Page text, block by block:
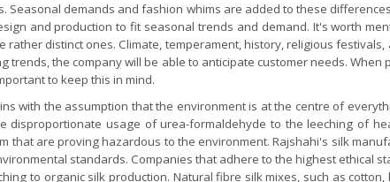
demands and fashion whims are added to these
and production to fit seasonal trends and demand. It's worth
distinct ones. Climate, temperament, history, religious festivals,
trends, the company will be able to anticipate customer needs. When
to keep this in mind.
with the assumption that the environment is at the centre of
usage of urea-formaldehyde to the leeching of
are proving hazardous to the environment. Rajshahi's silk
standards. Companies that adhere to the highest ethical
to organic silk production. Natural fibre silk mixes, such as cotton,